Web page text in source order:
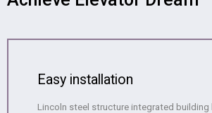
Easy installation
Lincoln steel structure integrated building